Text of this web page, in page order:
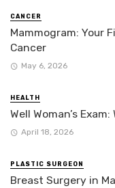
CANCER
Mammogram: Your
Cancer
May 6, 2026
HEALTH
Well Woman’s
April 18, 2026
PLASTIC SURGEON
Breast Surgery in